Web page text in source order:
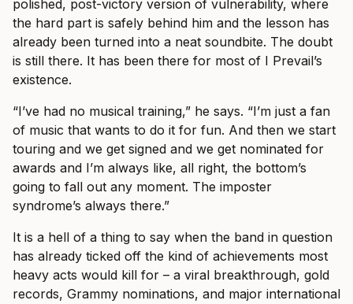
polished, post-victory version of vulnerability, where
the hard part is safely behind him and the lesson has
already been turned into a neat soundbite. The doubt
is still there. It has been there for most of I Prevail’s
existence.
“I’ve had no musical training,” he says. “I’m just a fan
of music that wants to do it for fun. And then we start
touring and we get signed and we get nominated for
awards and I’m always like, all right, the bottom’s
going to fall out any moment. The imposter
syndrome’s always there.”
It is a hell of a thing to say when the band in question
has already ticked off the kind of achievements most
heavy acts would kill for – a viral breakthrough, gold
records, Grammy nominations, and major international